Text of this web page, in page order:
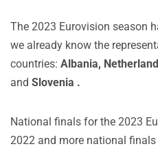
The 2023 Eurovision season
we already know the
countries: Albania,
and Slovenia .
National finals for the 2023
2022 and more national